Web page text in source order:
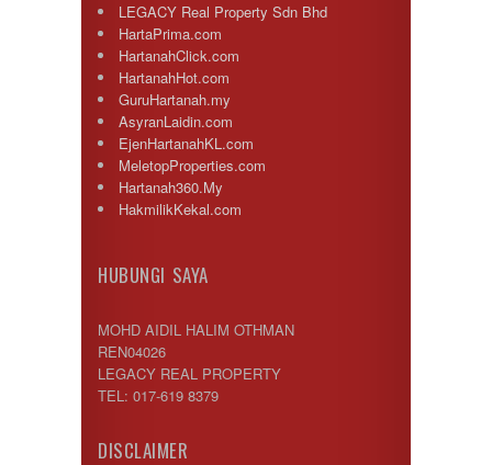
LEGACY Real Property Sdn Bhd
HartaPrima.com
HartanahClick.com
HartanahHot.com
GuruHartanah.my
AsyranLaidin.com
EjenHartanahKL.com
MeletopProperties.com
Hartanah360.My
HakmilikKekal.com
HUBUNGI SAYA
MOHD AIDIL HALIM OTHMAN
REN04026
LEGACY REAL PROPERTY
TEL: 017-619 8379
DISCLAIMER